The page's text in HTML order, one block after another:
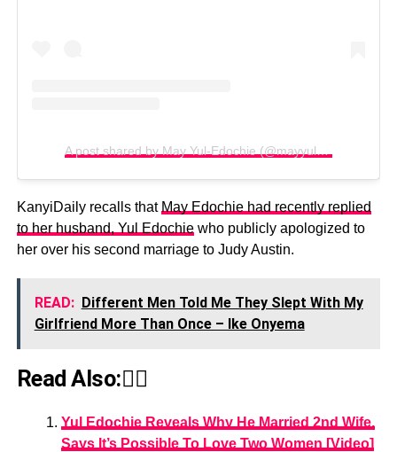
KanyiDaily recalls that May Edochie had recently replied
to her husband, Yul Edochiewho publicly apologized to
her over his second marriage to Judy Austin.
READ: Different Men Told Me They Slept With My
Girlfriend More Than Once – Ike Onyema
Read Also:👇🏾
Yul Edochie Reveals Why He Married 2nd Wife,
Says It’s Possible To Love Two Women [Video]